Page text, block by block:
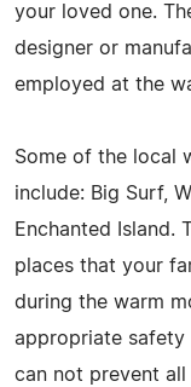
your loved one.
designer or
employed at the
Some of the local
include: Big Surf,
Enchanted Island.
places that your
during the warm
appropriate safety
can not prevent